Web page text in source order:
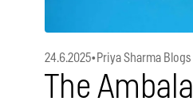
24.6.2025•Priya Sharma Blogs
The Ambala